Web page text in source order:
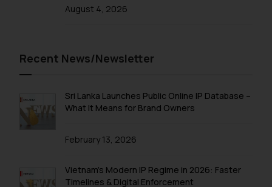
August 4, 2026
Recent News/Newsletter
Sri Lanka Launches Public Online IP Database –
What It Means for Brand Owners
February 13, 2026
Vietnam’s Modern IP Regime in 2026: Faster
Timelines & Digital Enforcement
Email ID:
Disclaimer and
Confirmation
India prohibit law firms from
sole objective of SSRANA website
advertise/ solicit their work